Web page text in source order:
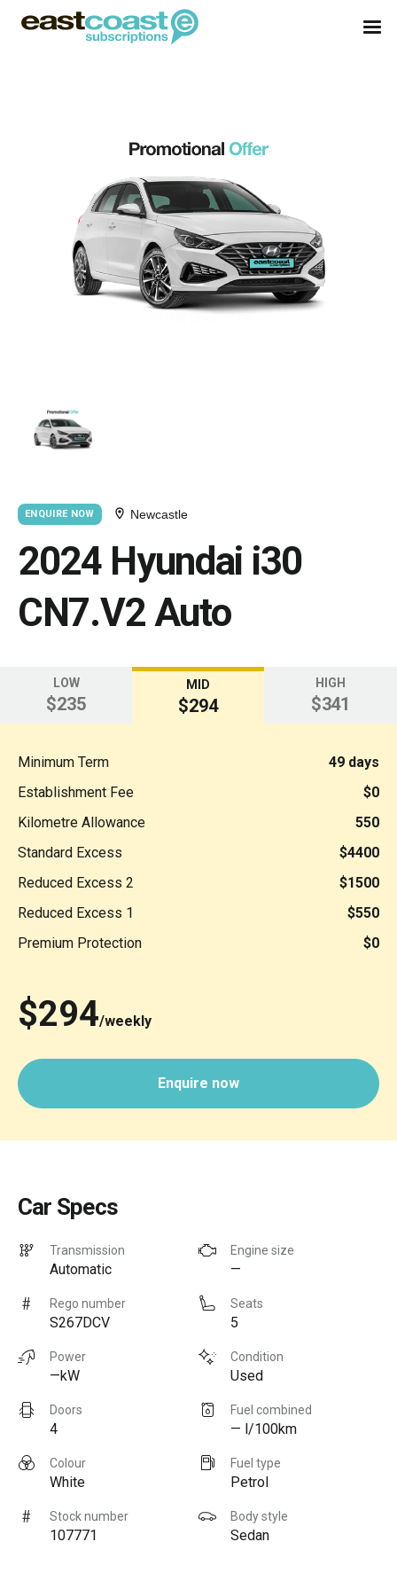
ENQUIRE NOW Newcastle
2024 Hyundai i30
CN7.V2 Auto
LOW
$235
MID
$294
HIGH
$341
Minimum Term
49 days
Establishment Fee
$0
Kilometre Allowance
550
Standard Excess
$4400
Reduced Excess 2
$1500
Reduced Excess 1
$550
Premium Protection
$0
$294/weekly
Enquire now
Car Specs
Transmission
Automatic
Engine size
—
Rego number
S267DCV
Seats
5
Power
—kW
Condition
Used
Doors
4
Fuel combined
— l/100km
Colour
White
Fuel type
Petrol
Stock number
107771
Body style
Sedan